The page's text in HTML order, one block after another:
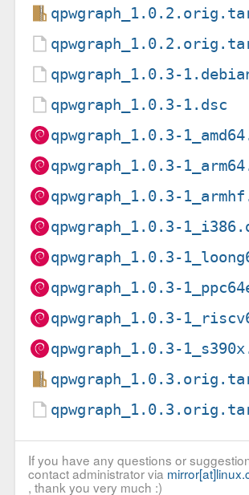
qpwgraph_1.0.3-
qpwgraph_1.0.3-1.dsc
qpwgraph_1.0.3-
qpwgraph_1.0.3-
qpwgraph_1.0.3-
qpwgraph_1.0.3-
qpwgraph_1.0.3-
qpwgraph_1.0.3-
qpwgraph_1.0.3-
qpwgraph_1.0.3-
If you have any questions or
contact administrator via
, thank you very much :)